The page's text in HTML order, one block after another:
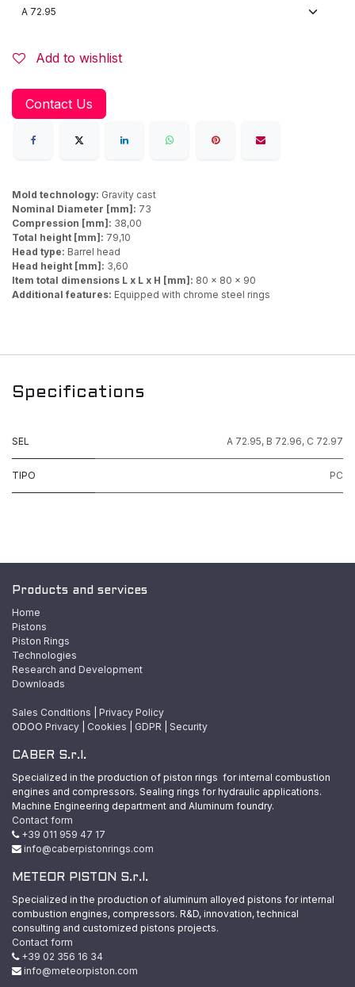
Add to wishlist
Contact Us
Mold technology: Gravity cast
Nominal Diameter [mm]: 73
Compression [mm]: 38,00
Total height [mm]: 79,10
Head type: Barrel head
Head height [mm]: 3,60
Item total dimensions L x L x H [mm]: 80 x 80 x 90
Additional features: Equipped with chrome steel rings
Specifications
SEL A 72.95, B 72.96, C 72.97
TIPO PC
Products and services
Home
Pistons
Piston Rings
Technologies
Research and Development
Downloads
Sales Conditions
Privacy Policy
ODOO Privacy Cookies GDPR Security
CABER S.r.l.
Specialized in the production of piston rings for internal combustion
engines and compressors. Sealing rings for hydraulic applications.
Machine Engineering department and Aluminum foundry.
Contact form
+39 011 959 47 17
info@caberpistonrings.com
METEOR PISTON S.r.l.
Specialized in the production of aluminum alloyed pistons for internal
combustion engines, compressors. R&D, innovation, technical
consulting and customized pistons projects.
Contact form
+39 02 356 16 34
info@meteorpiston.com